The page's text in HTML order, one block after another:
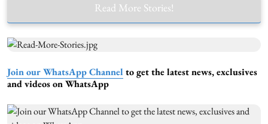
Read More Stories!
Join our WhatsApp Channel to get the latest news, exclusives
and videos on WhatsApp